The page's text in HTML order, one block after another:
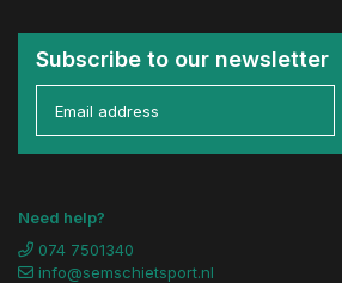
Subscribe to our newsletter
Need help?
074 7501340
info@semschietsport.nl